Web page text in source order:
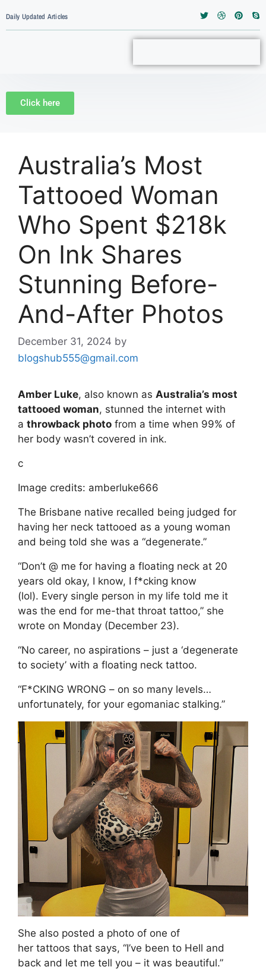
Daily Updated Articles
Click here
Australia’s Most
Tattooed Woman
Who Spent $218k
On Ink Shares
Stunning Before-
And-After Photos
December 31, 2024 by
blogshub555@gmail.com
Amber Luke, also known as Australia’s most
tattooed woman, stunned the internet with
a throwback photo from a time when 99% of
her body wasn’t covered in ink.
c
Image credits: amberluke666
The Brisbane native recalled being judged for
having her neck tattooed as a young woman
and being told she was a “degenerate.”
“Don’t @ me for having a floating neck at 20
years old okay, I know, I f*cking know
(lol). Every single person in my life told me it
was the end for me-that throat tattoo,” she
wrote on Monday (December 23).
“No career, no aspirations – just a ‘degenerate
to society’ with a floating neck tattoo.
“F*CKING WRONG – on so many levels…
unfortunately, for your egomaniac stalking.”
She also posted a photo of one of
her tattoos that says, “I’ve been to Hell and
back and let me tell you – it was beautiful.”